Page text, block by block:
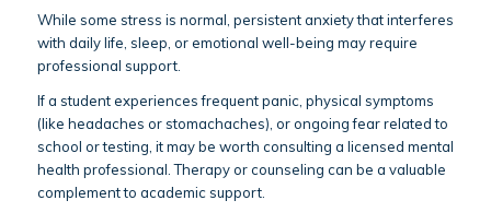
While some stress is normal, persistent anxiety that interferes
with daily life, sleep, or emotional well-being may require
professional support.
If a student experiences frequent panic, physical symptoms
(like headaches or stomachaches), or ongoing fear related to
school or testing, it may be worth consulting a licensed mental
health professional. Therapy or counseling can be a valuable
complement to academic support.